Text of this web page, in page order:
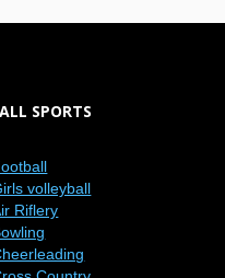
SPORTS
volleyball
Riflery